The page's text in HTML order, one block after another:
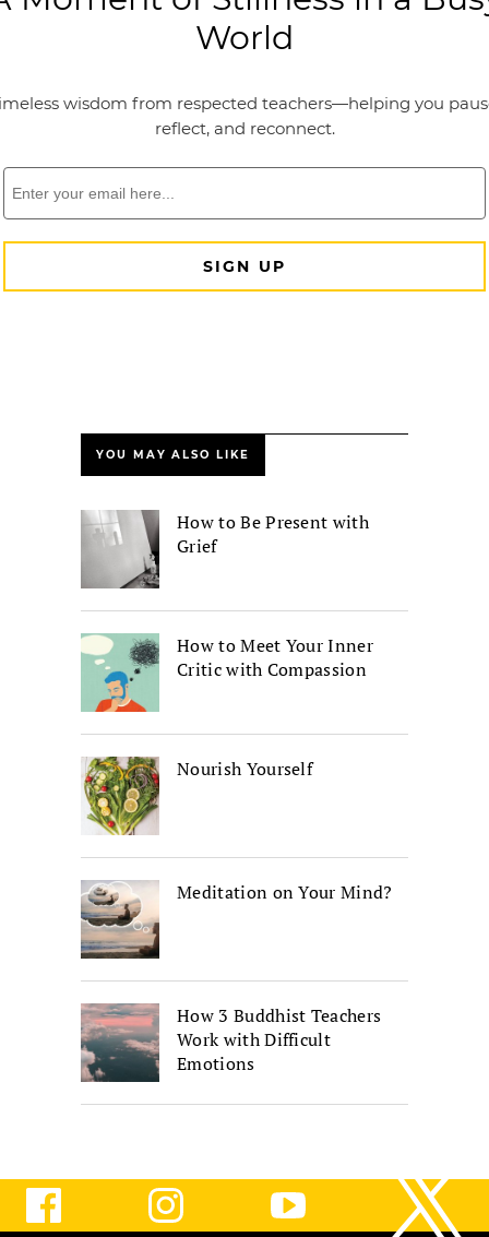
YOU MAY ALSO LIKE
How to Be Present with
Grief
How to Meet Your Inner
Critic with Compassion
Nourish Yourself
Meditation on Your Mind?
How 3 Buddhist Teachers
Work with Difficult
Emotions